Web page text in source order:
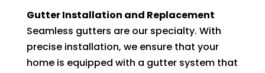
Gutter Installation and Replacement
Seamless gutters are our specialty. With
precise installation, we ensure that your
home is equipped with a gutter system that